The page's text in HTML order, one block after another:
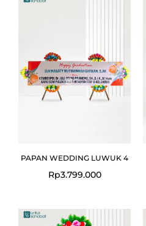
PAPAN WEDDING LUWUK 4
Rp3.799.000